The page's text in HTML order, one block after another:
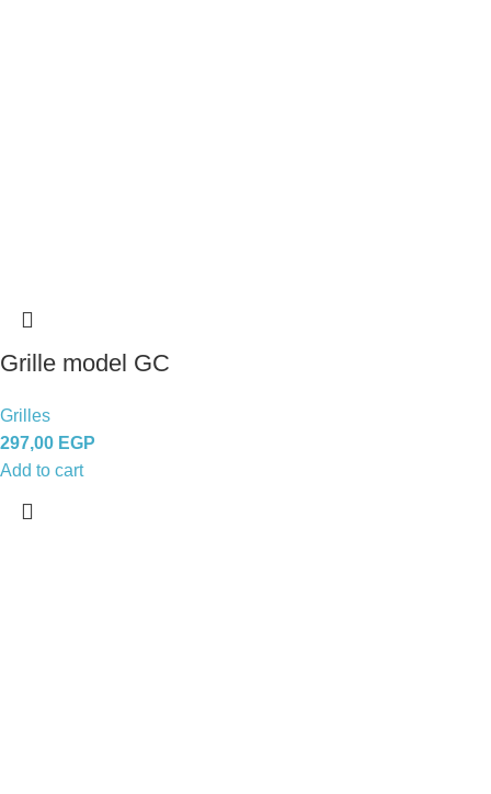
Grille model GC
Grilles
297,00 EGP
Add to cart